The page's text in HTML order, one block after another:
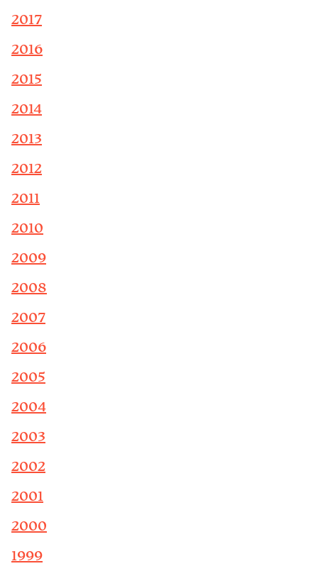
2017
2016
2015
2014
2013
2012
2011
2010
2009
2008
2007
2006
2005
2004
2003
2002
2001
2000
1999